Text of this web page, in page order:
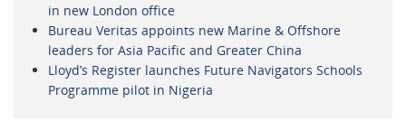
in new London office
Bureau Veritas appoints new Marine & Offshore
leaders for Asia Pacific and Greater China
Lloyd’s Register launches Future Navigators Schools
Programme pilot in Nigeria